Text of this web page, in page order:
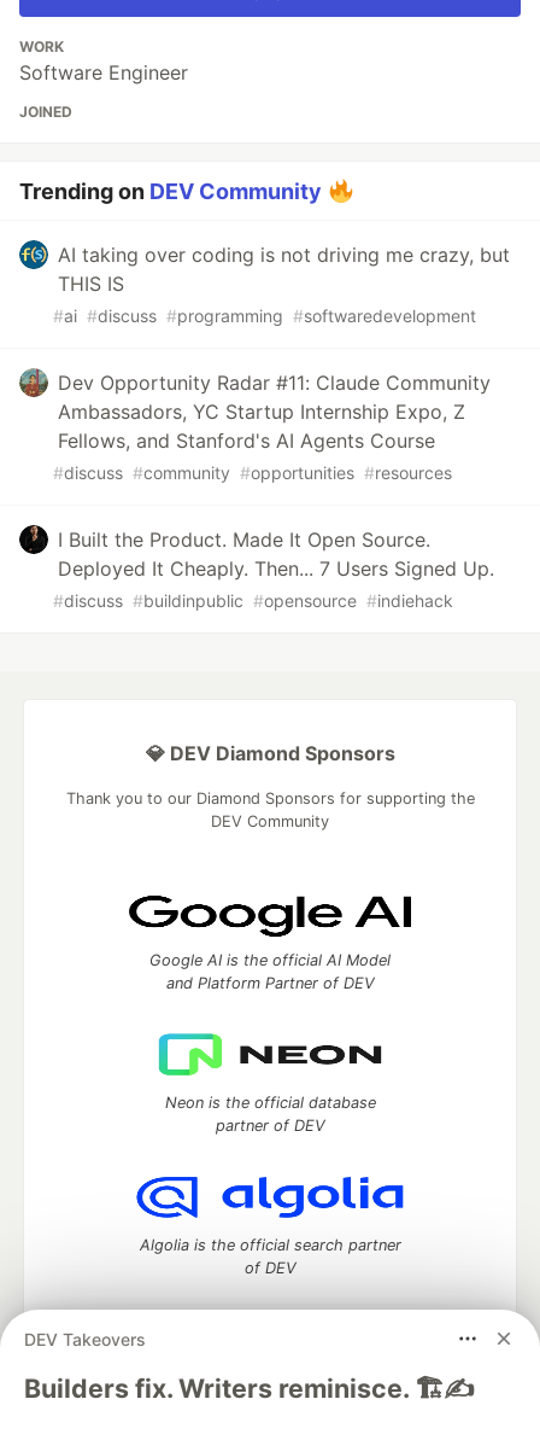
WORK
Software Engineer
JOINED
Trending on DEV Community
AI taking over coding is not driving me crazy, but
THIS IS
#ai #discuss #programming #softwaredevelopment
Dev Opportunity Radar #11: Claude Community
Ambassadors, YC Startup Internship Expo, Z
Fellows, and Stanford's AI Agents Course
#discuss #community #opportunities #resources
I Built the Product. Made It Open Source.
Deployed It Cheaply. Then... 7 Users Signed Up.
#discuss #buildinpublic #opensource #indiehack
DEV Takeovers
Builders fix. Writers reminisce. 🏗️✍️
💎 DEV Diamond Sponsors
Thank you to our Diamond Sponsors for supporting the
DEV Community
Google AI is the official AI Model
and Platform Partner of DEV
Neon is the official database
partner of DEV
Algolia is the official search partner
of DEV
DEV Community— A space to discuss and keep up software